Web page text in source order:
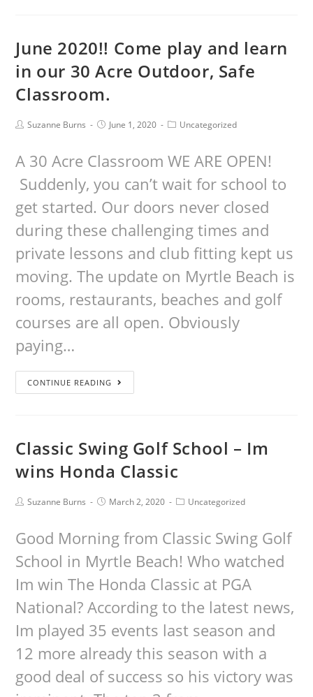
June 2020!! Come play and learn
in our 30 Acre Outdoor, Safe
Classroom.
Suzanne Burns June 1, 2020 Uncategorized
A 30 Acre Classroom WE ARE OPEN!
Suddenly, you can’t wait for school to
get started. Our doors never closed
during these challenging times and
private lessons and club fitting kept us
moving. The update on Myrtle Beach is
rooms, restaurants, beaches and golf
courses are all open. Obviously
paying…
CONTINUE READING
Classic Swing Golf School – Im
wins Honda Classic
Suzanne Burns March 2, 2020 Uncategorized
Good Morning from Classic Swing Golf
School in Myrtle Beach! Who watched
Im win The Honda Classic at PGA
National? According to the latest news,
Im played 35 events last season and
12 more already this season with a
good deal of success so his victory was